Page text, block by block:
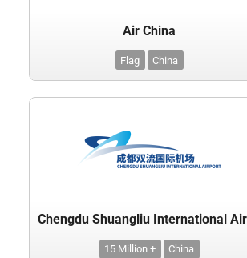
Air China
Flag China
15 Million + China